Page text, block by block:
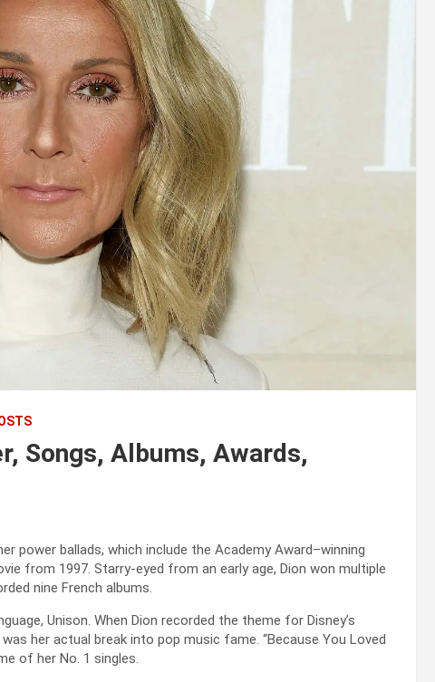
Songs, Albums, Awards,
power ballads, which include the Academy Award–winning
from 1997. Starry-eyed from an early age, Dion won multiple
nine French albums.
Unison. When Dion recorded the theme for Disney’s
her actual break into pop music fame. “Because You Loved
of her No. 1 singles.